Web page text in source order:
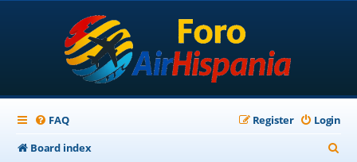
FAQ Login
Register
Board index